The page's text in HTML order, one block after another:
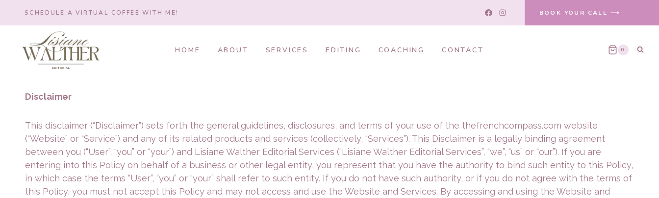
SCHEDULE A VIRTUAL COFFEE WITH ME! BOOK YOUR CALL ⟶
HOME ABOUT SERVICES EDITING COACHING CONTACT 0
Disclaimer
This disclaimer (“Disclaimer”) sets forth the general guidelines, disclosures, and terms of your use of the thefrenchcompass.com website
(“Website” or “Service”) and any of its related products and services (collectively, “Services”). This Disclaimer is a legally binding agreement
between you (“User”, “you” or “your”) and Lisiane Walther Editorial Services (“Lisiane Walther Editorial Services”, “we”, “us” or “our”). If you are
entering into this Policy on behalf of a business or other legal entity, you represent that you have the authority to bind such entity to this Policy,
in which case the terms “User”, “you” or “your” shall refer to such entity. If you do not have such authority, or if you do not agree with the terms of
this Policy, you must not accept this Policy and may not access and use the Website and Services. By accessing and using the Website and